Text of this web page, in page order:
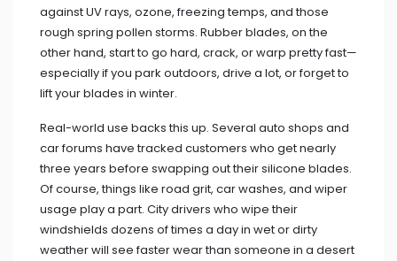
against UV rays, ozone, freezing temps, and those
rough spring pollen storms. Rubber blades, on the
other hand, start to go hard, crack, or warp pretty fast—
especially if you park outdoors, drive a lot, or forget to
lift your blades in winter.
Real-world use backs this up. Several auto shops and
car forums have tracked customers who get nearly
three years before swapping out their silicone blades.
Of course, things like road grit, car washes, and wiper
usage play a part. City drivers who wipe their
windshields dozens of times a day in wet or dirty
weather will see faster wear than someone in a desert